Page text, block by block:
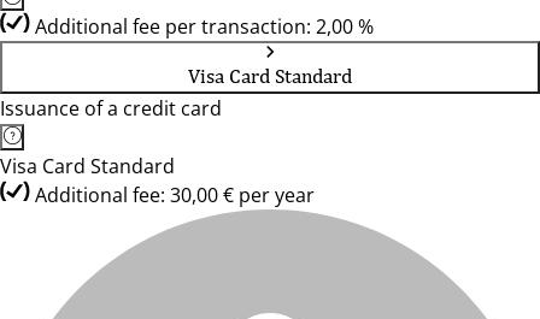
Additional fee per transaction: 2,00 %
Visa Card Standard
Issuance of a credit card
Visa Card Standard
Additional fee: 30,00 € per year